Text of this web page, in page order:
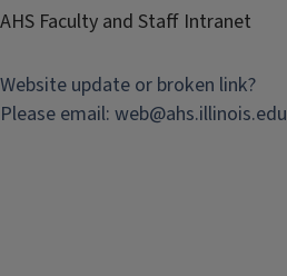
AHS Faculty and Staff Intranet
Website update or broken link?
Please email: web@ahs.illinois.edu